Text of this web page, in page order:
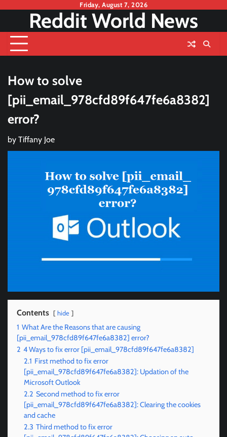
content
Friday, August 7, 2026
Reddit World News
How to solve
[pii_email_978cfd89f647fe6a8382]
error?
by Tiffany Joe
Contents hide
1 What Are the Reasons that are causing
[pii_email_978cfd89f647fe6a8382] error?
2 4 Ways to fix error [pii_email_978cfd89f647fe6a8382]
2.1 First method to fix error
[pii_email_978cfd89f647fe6a8382]: Updation of the
Microsoft Outlook
2.2 Second method to fix error
[pii_email_978cfd89f647fe6a8382]: Clearing the cookies
and cache
2.3 Third method to fix error